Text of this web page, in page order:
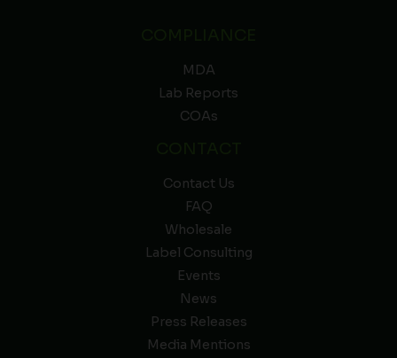
MDA
Lab Reports
COAs
Contact Us
FAQ
Wholesale
Label Consulting
Events
News
Press Releases
Media Mentions